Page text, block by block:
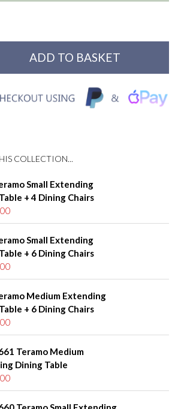
COLLECTION...
Small Extending
+ 4 Dining Chairs
Small Extending
+ 6 Dining Chairs
Medium Extending
+ 6 Dining Chairs
Teramo Medium
Dining Table